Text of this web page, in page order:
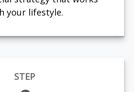
your lifestyle.
STEP